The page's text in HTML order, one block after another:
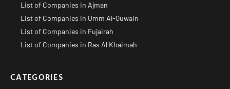
List of Companies in Ajman
List of Companies in Umm Al-Quwain
List of Companies in Fujairah
List of Companies in Ras Al Khaimah
CATEGORIES